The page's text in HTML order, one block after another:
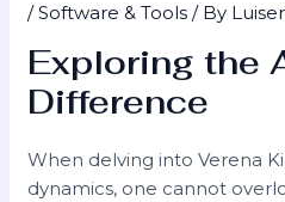
/Software & Tools / By
Exploring the
Difference
When delving into Verena
dynamics, one cannot